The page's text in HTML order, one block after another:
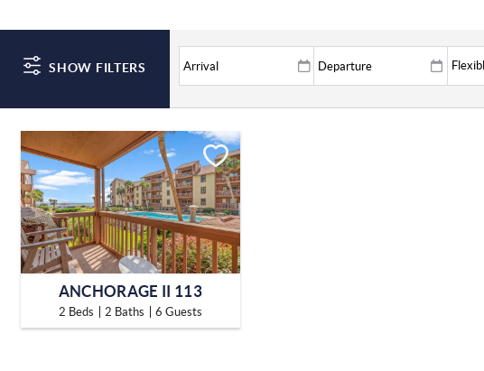
SHOW FILTERS
ANCHORAGE II 113
2 Beds 2 Baths 6 Guests